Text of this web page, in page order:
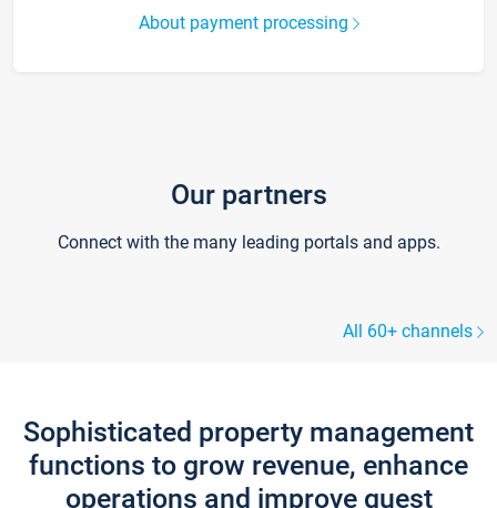
About payment processing
Our partners
Connect with the many leading portals and apps.
All 60+ channels
Sophisticated property management
functions to grow revenue, enhance
operations and improve guest